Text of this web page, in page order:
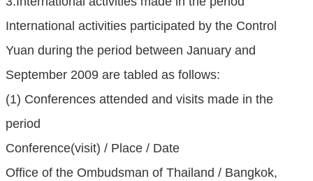
International activities participated by the Control
Yuan during the period between January and
September 2009 are tabled as follows:
(1) Conferences attended and visits made in the
period
Conference(visit) / Place / Date
Office of the Ombudsman of Thailand / Bangkok,